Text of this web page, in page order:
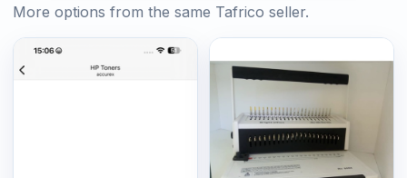
More options from the same Tafrico seller.